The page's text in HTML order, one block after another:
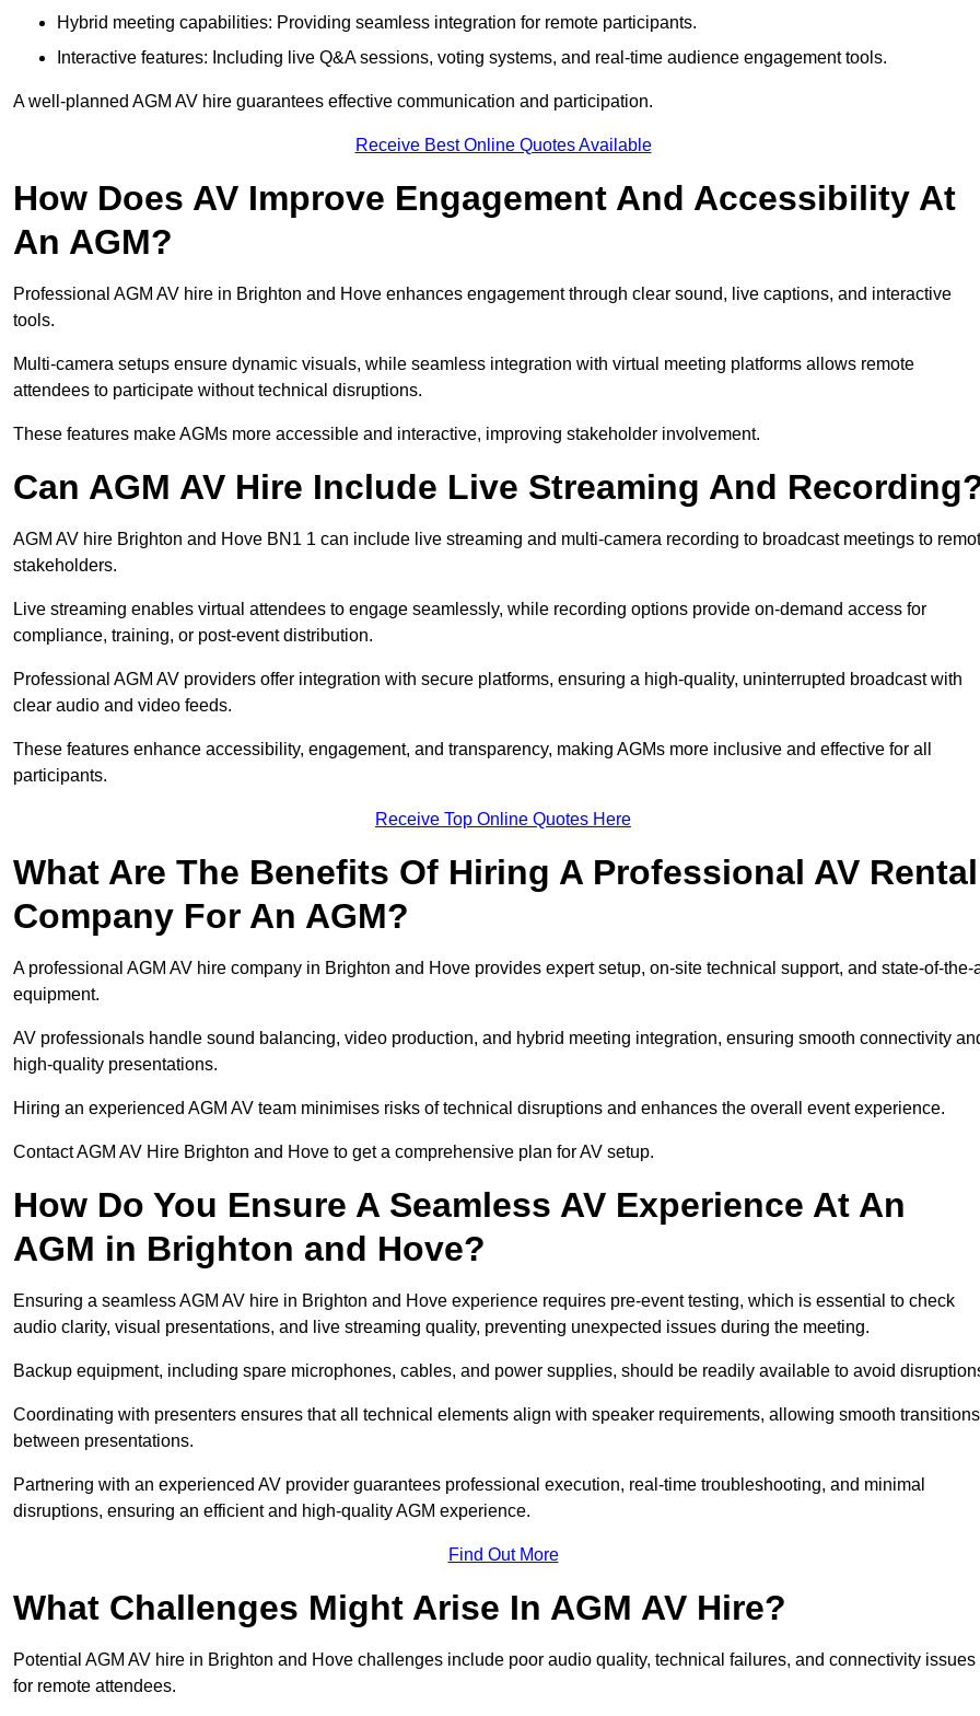
Hybrid meeting capabilities: Providing seamless integration for remote participants.
Interactive features: Including live Q&A sessions, voting systems, and real-time audience engagement tools.
A well-planned AGM AV hire guarantees effective communication and participation.
Receive Best Online Quotes Available
How Does AV Improve Engagement And Accessibility At
An AGM?
Professional AGM AV hire in Brighton and Hove enhances engagement through clear sound, live captions, and interactive
tools.
Multi-camera setups ensure dynamic visuals, while seamless integration with virtual meeting platforms allows remote
attendees to participate without technical disruptions.
These features make AGMs more accessible and interactive, improving stakeholder involvement.
Can AGM AV Hire Include Live Streaming And
AGM AV hire Brighton and Hove BN1 1 can include live streaming and multi-camera recording to broadcast meetings to
stakeholders.
Live streaming enables virtual attendees to engage seamlessly, while recording options provide on-demand access for
compliance, training, or post-event distribution.
Professional AGM AV providers offer integration with secure platforms, ensuring a high-quality, uninterrupted broadcast with
clear audio and video feeds.
These features enhance accessibility, engagement, and transparency, making AGMs more inclusive and effective for all
participants.
Receive Top Online Quotes Here
What Are The Benefits Of Hiring A Professional AV Rental
Company For An AGM?
A professional AGM AV hire company in Brighton and Hove provides expert setup, on-site technical support, and state-of-the-
equipment.
AV professionals handle sound balancing, video production, and hybrid meeting integration, ensuring smooth connectivity
high-quality presentations.
Hiring an experienced AGM AV team minimises risks of technical disruptions and enhances the overall event experience.
Contact AGM AV Hire Brighton and Hove to get a comprehensive plan for AV setup.
How Do You Ensure A Seamless AV Experience At An
AGM in Brighton and Hove?
Ensuring a seamless AGM AV hire in Brighton and Hove experience requires pre-event testing, which is essential to check
audio clarity, visual presentations, and live streaming quality, preventing unexpected issues during the meeting.
Backup equipment, including spare microphones, cables, and power supplies, should be readily available to avoid
Coordinating with presenters ensures that all technical elements align with speaker requirements, allowing smooth transitions
between presentations.
Partnering with an experienced AV provider guarantees professional execution, real-time troubleshooting, and minimal
disruptions, ensuring an efficient and high-quality AGM experience.
Find Out More
What Challenges Might Arise In AGM AV Hire?
Potential AGM AV hire in Brighton and Hove challenges include poor audio quality, technical failures, and connectivity issues
for remote attendees.